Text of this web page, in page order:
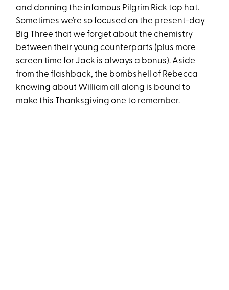
and donning the infamous Pilgrim Rick top hat.
Sometimes we’re so focused on the present-day
Big Three that we forget about the chemistry
between their young counterparts (plus more
screen time for Jack is always a bonus). Aside
from the flashback, the bombshell of Rebecca
knowing about William all along is bound to
make this Thanksgiving one to remember.